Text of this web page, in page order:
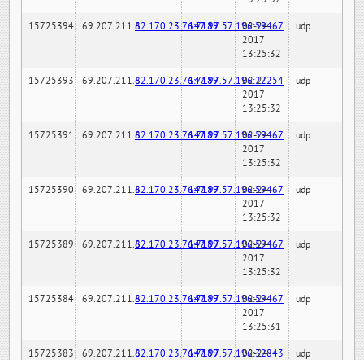
15725394 69.207.211.682.170.23.76:7189147.97.57.196:59467
02-24-
2017
13:25:32
udp
15725393 69.207.211.682.170.23.76:7189147.97.57.196:22254
02-24-
2017
13:25:32
udp
15725391 69.207.211.682.170.23.76:7189147.97.57.196:59467
02-24-
2017
13:25:32
udp
15725390 69.207.211.682.170.23.76:7189147.97.57.196:59467
02-24-
2017
13:25:32
udp
15725389 69.207.211.682.170.23.76:7189147.97.57.196:59467
02-24-
2017
13:25:32
udp
15725384 69.207.211.682.170.23.76:7189147.97.57.196:59467
02-24-
2017
13:25:31
udp
15725383 69.207.211.682.170.23.76:7189147.97.57.196:32843
02-24-
udp